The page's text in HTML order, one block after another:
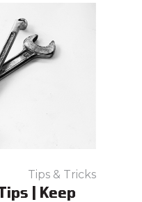
Tips & Tricks
| Keep